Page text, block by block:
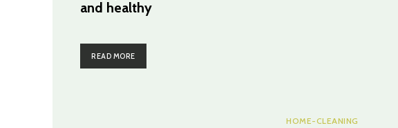
and healthy
READ MORE
HOME-CLEANING